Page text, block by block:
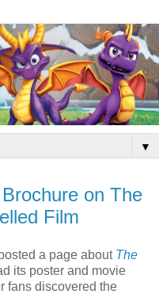
▼
on The
Film
a page about The
its poster and movie
fans discovered the